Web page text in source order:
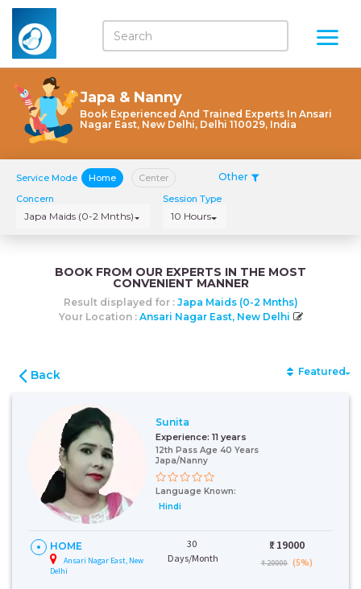
Japa & Nanny
Book Experienced And Trained Experts In Ansari
Nagar East, New Delhi, Delhi 110029, India
Service Mode Home Center Other
Concern
Japa Maids (0-2 Mnths)
Session Type
10 Hours
BOOK FROM OUR EXPERTS IN THE MOST
CONVENIENT MANNER
Result displayed for : Japa Maids (0-2 Mnths)
Your Location : Ansari Nagar East, New Delhi
Back Featured
Sunita
Experience: 11 years
12th Pass Age 40 Years
Japa/Nanny
Language Known:
Hindi
HOME
Ansari Nagar East, New
Delhi
30
Days/Month
₹: 19000
₹ 20000 (5%)